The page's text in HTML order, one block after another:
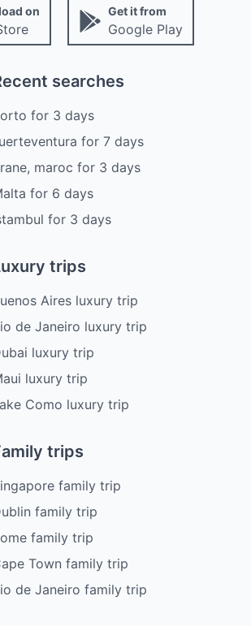
on Get it from
Google Play
searches
for 3 days
for 7 days
maroc for 3 days
for 6 days
for 3 days
trips
Aires luxury trip
de Janeiro luxury trip
luxury trip
luxury trip
Como luxury trip
trips
family trip
family trip
family trip
Town family trip
de Janeiro family trip